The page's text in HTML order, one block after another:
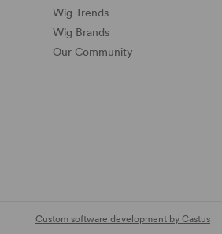
Wig Trends
Wig Brands
Our Community
Custom software development by Castus